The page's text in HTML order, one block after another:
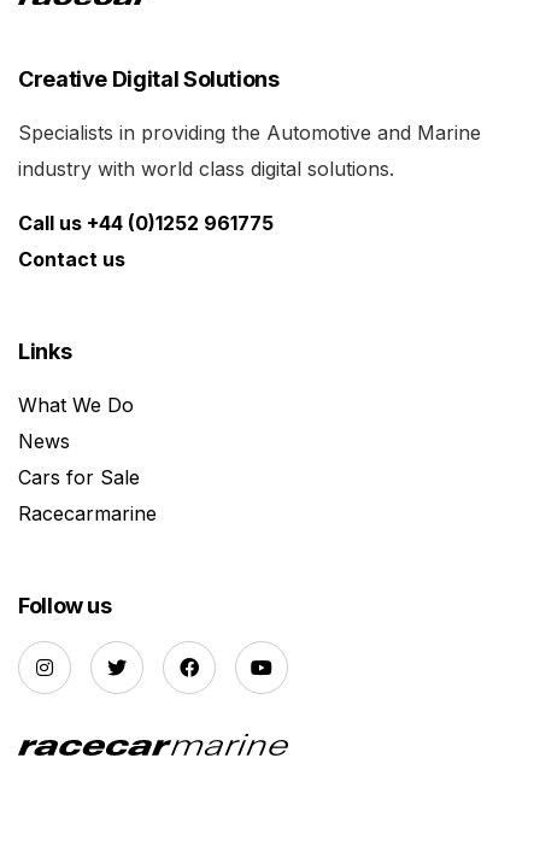
Creative Digital Solutions
Specialists in providing the Automotive and Marine
industry with world class digital solutions.
Call us +44 (0)1252 961775
Contact us
Links
What We Do
News
Cars for Sale
Racecarmarine
Follow us